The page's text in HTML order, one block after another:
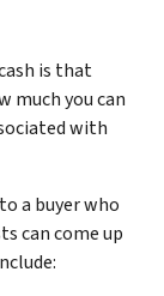
is that
much you can
with
a buyer who
can come up